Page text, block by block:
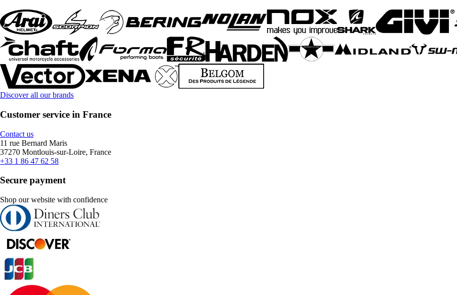
Discover all our brands
Customer service in France
Contact us
11 rue Bernard Maris
37270 Montlouis-sur-Loire, France
+33 1 86 47 62 58
Secure payment
Shop our website with confidence